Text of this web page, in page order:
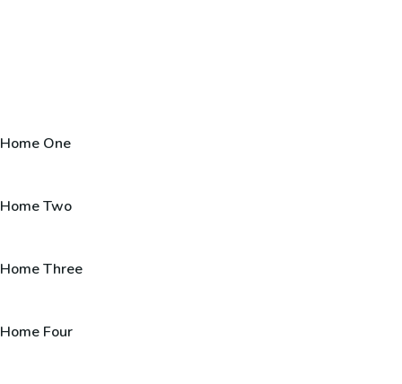
Home One
Home Two
Home Three
Home Four